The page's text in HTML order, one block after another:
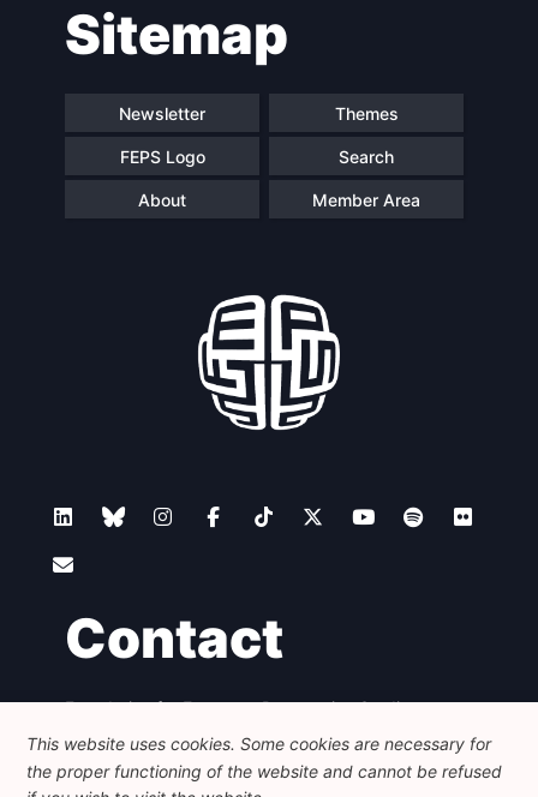
Progressive
Post
President
Secretary
General
Bureau
Scientific
Council
Sitemap
Newsletter Themes
FEPS Logo Search
About Member Area
Contact
Foundation for European Progressive Studies
Avenue des Arts - 46, 1000 Bruxelles
+32 223 46 900
info@feps-europe.eu
communication@feps-europe.eu
This website uses cookies. Some cookies are necessary for
the proper functioning of the website and cannot be refused